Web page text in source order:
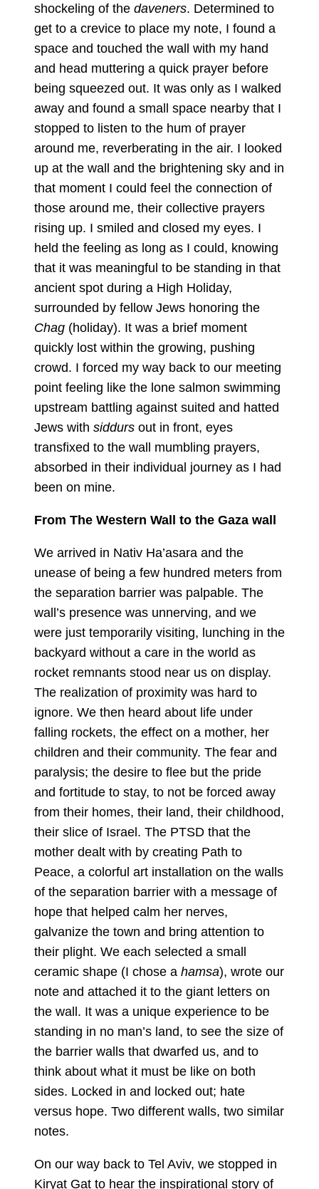
shockeling of the daveners. Determined to
get to a crevice to place my note, I found a
space and touched the wall with my hand
and head muttering a quick prayer before
being squeezed out. It was only as I walked
away and found a small space nearby that I
stopped to listen to the hum of prayer
around me, reverberating in the air. I looked
up at the wall and the brightening sky and in
that moment I could feel the connection of
those around me, their collective prayers
rising up. I smiled and closed my eyes. I
held the feeling as long as I could, knowing
that it was meaningful to be standing in that
ancient spot during a High Holiday,
surrounded by fellow Jews honoring the
Chag (holiday). It was a brief moment
quickly lost within the growing, pushing
crowd. I forced my way back to our meeting
point feeling like the lone salmon swimming
upstream battling against suited and hatted
Jews with siddurs out in front, eyes
transfixed to the wall mumbling prayers,
absorbed in their individual journey as I had
been on mine.
From The Western Wall to the Gaza wall
We arrived in Nativ Ha’asara and the
unease of being a few hundred meters from
the separation barrier was palpable. The
wall’s presence was unnerving, and we
were just temporarily visiting, lunching in the
backyard without a care in the world as
rocket remnants stood near us on display.
The realization of proximity was hard to
ignore. We then heard about life under
falling rockets, the effect on a mother, her
children and their community. The fear and
paralysis; the desire to flee but the pride
and fortitude to stay, to not be forced away
from their homes, their land, their childhood,
their slice of Israel. The PTSD that the
mother dealt with by creating Path to
Peace, a colorful art installation on the walls
of the separation barrier with a message of
hope that helped calm her nerves,
galvanize the town and bring attention to
their plight. We each selected a small
ceramic shape (I chose a hamsa), wrote our
note and attached it to the giant letters on
the wall. It was a unique experience to be
standing in no man’s land, to see the size of
the barrier walls that dwarfed us, and to
think about what it must be like on both
sides. Locked in and locked out; hate
versus hope. Two different walls, two similar
notes.
On our way back to Tel Aviv, we stopped in
Kiryat Gat to hear the inspirational story of